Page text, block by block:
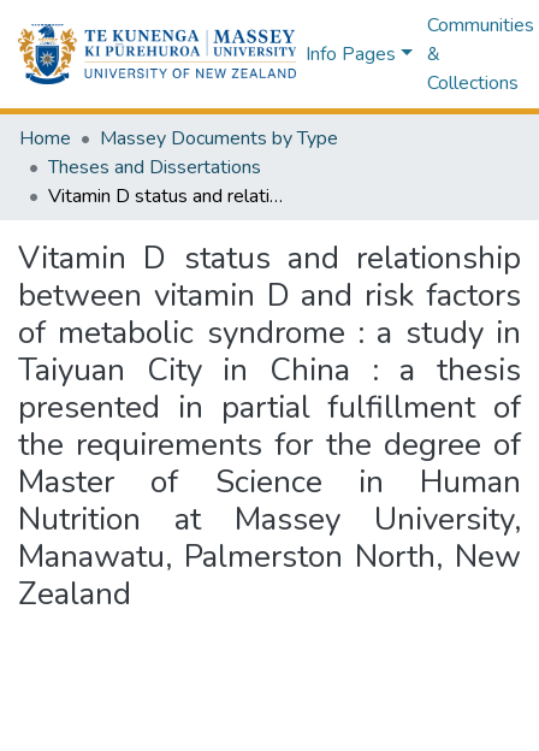
Info Pages
Communities
&
Collections
Home
Massey Documents by Type
Theses and Dissertations
Vitamin D status and relationship between vitamin D and risk factors of metabolic syndrome : a study in Taiyuan City in China : a thesis presented in partial fulfillment of the requirements for the degree of Master of Science in Human Nutrition at Massey University, Manawatu, Palmerston North, New Zealand
Vitamin D status and relationship
between vitamin D and risk factors
of metabolic syndrome : a study in
Taiyuan City in China : a thesis
presented in partial fulfillment of
the requirements for the degree of
Master of Science in Human
Nutrition at Massey University,
Manawatu, Palmerston North, New
Zealand